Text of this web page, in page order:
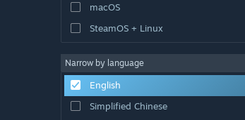
macOS
SteamOS + Linux
Narrow by language
English
Simplified Chinese